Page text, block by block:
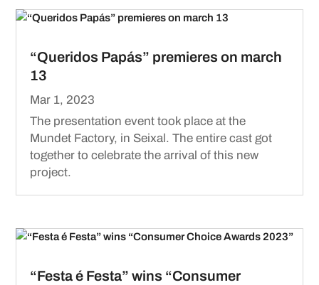
“Queridos Papás” premieres on march
13
Mar 1, 2023
The presentation event took place at the
Mundet Factory, in Seixal. The entire cast got
together to celebrate the arrival of this new
project.
“Festa é Festa” wins “Consumer